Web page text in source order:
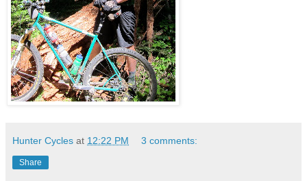
Hunter Cycles at 12:22 PM 3 comments:
Share